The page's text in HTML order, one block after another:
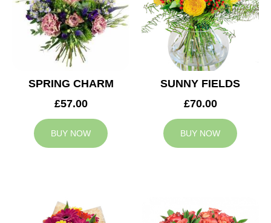
SPRING CHARM
£57.00
BUY NOW
SUNNY FIELDS
£70.00
BUY NOW